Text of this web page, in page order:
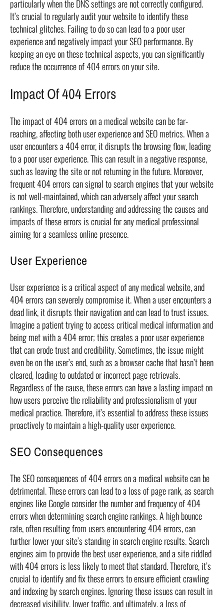
particularly when the DNS settings are not correctly configured.
It’s crucial to regularly audit your website to identify these
technical glitches. Failing to do so can lead to a poor user
experience and negatively impact your SEO performance. By
keeping an eye on these technical aspects, you can significantly
reduce the occurrence of 404 errors on your site.
Impact Of 404 Errors
The impact of 404 errors on a medical website can be far-
reaching, affecting both user experience and SEO metrics. When a
user encounters a 404 error, it disrupts the browsing flow, leading
to a poor user experience. This can result in a negative response,
such as leaving the site or not returning in the future. Moreover,
frequent 404 errors can signal to search engines that your website
is not well-maintained, which can adversely affect your search
rankings. Therefore, understanding and addressing the causes and
impacts of these errors is crucial for any medical professional
aiming for a seamless online presence.
User Experience
User experience is a critical aspect of any medical website, and
404 errors can severely compromise it. When a user encounters a
dead link, it disrupts their navigation and can lead to trust issues.
Imagine a patient trying to access critical medical information and
being met with a 404 error; this creates a poor user experience
that can erode trust and credibility. Sometimes, the issue might
even be on the user’s end, such as a browser cache that hasn’t been
cleared, leading to outdated or incorrect page retrievals.
Regardless of the cause, these errors can have a lasting impact on
how users perceive the reliability and professionalism of your
medical practice. Therefore, it’s essential to address these issues
proactively to maintain a high-quality user experience.
SEO Consequences
The SEO consequences of 404 errors on a medical website can be
detrimental. These errors can lead to a loss of page rank, as search
engines like Google consider the number and frequency of 404
errors when determining search engine rankings. A high bounce
rate, often resulting from users encountering 404 errors, can
further lower your site’s standing in search engine results. Search
engines aim to provide the best user experience, and a site riddled
with 404 errors is less likely to meet that standard. Therefore, it’s
crucial to identify and fix these errors to ensure efficient crawling
and indexing by search engines. Ignoring these issues can result in
decreased visibility, lower traffic, and ultimately, a loss of